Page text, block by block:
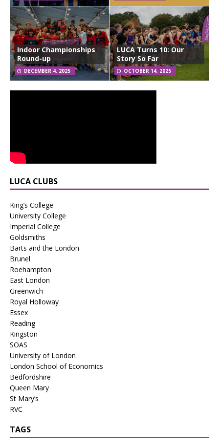
Indoor Championships
Round-up
DECEMBER 4, 2025
LUCA Turns 10: Our
Story So Far
OCTOBER 14, 2025
LUCA CLUBS
King’s College
University College
Imperial College
Goldsmiths
Barts and the London
Brunel
Roehampton
East London
Greenwich
Royal Holloway
Essex
Reading
Kingston
SOAS
University of London
London School of Economics
Bedfordshire
Queen Mary
St Mary’s
RVC
TAGS